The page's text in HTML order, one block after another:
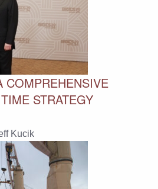
COMPREHENSIVE
STRATEGY
Kucik